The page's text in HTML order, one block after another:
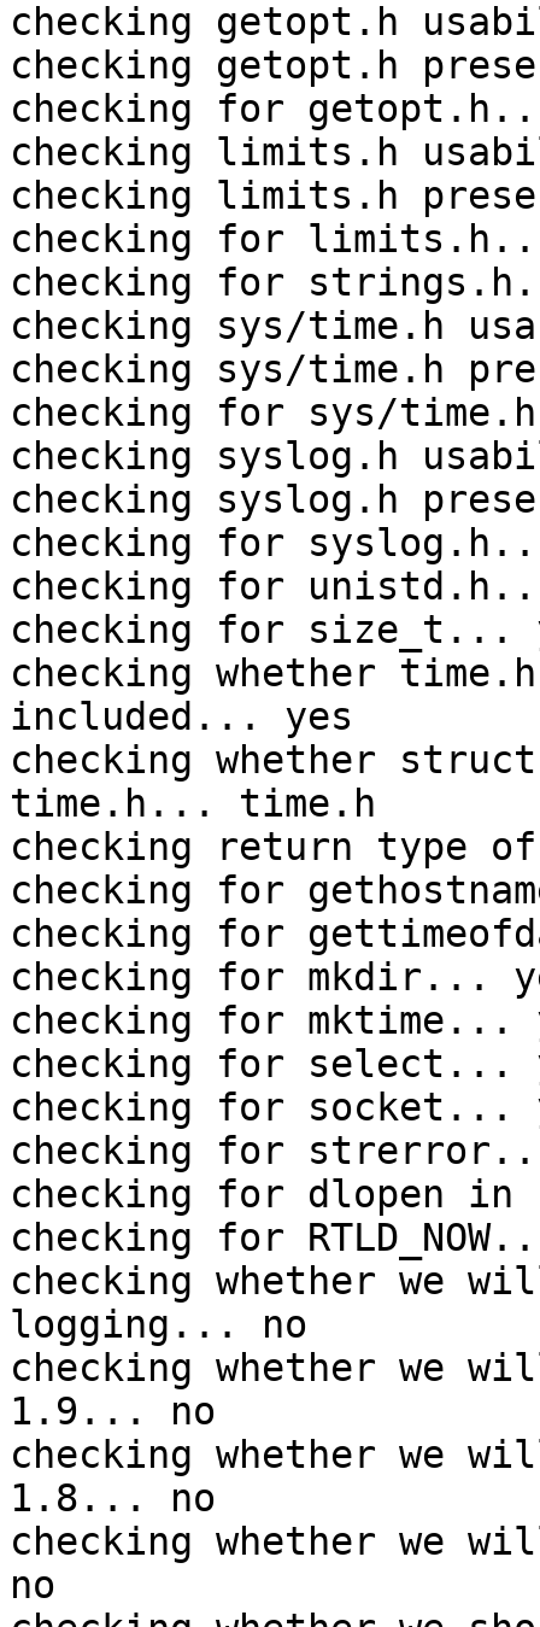
checking getopt.h
checking getopt.h
checking for
checking limits.h
checking limits.h
checking for
checking for
checking sys/time.h
checking sys/time.h
checking for sys/
checking syslog.h
checking syslog.h
checking for
checking for
checking for size_t...
checking whether
included... yes
checking whether
time.h... time.h
checking return type
checking for
checking for
checking for mkdir...
checking for mktime...
checking for select...
checking for socket...
checking for
checking for dlopen
checking for
checking whether we
logging... no
checking whether we
1.9... no
checking whether we
1.8... no
checking whether we
no